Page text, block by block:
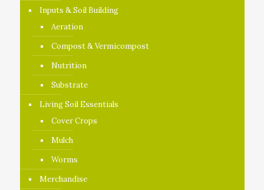
Inputs & Soil Building
Aeration
Compost & Vermicompost
Nutrition
Substrate
Living Soil Essentials
Cover Crops
Mulch
Worms
Merchandise